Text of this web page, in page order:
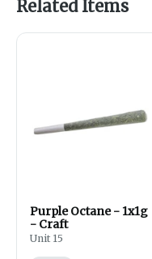
Related Items
Purple Octane - 1x1g
- Craft
Unit 15